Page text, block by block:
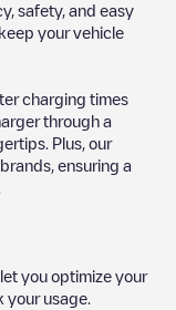
safety, and easy
your vehicle
charging times
through a
Plus, our
ensuring a
you optimize your
your usage.